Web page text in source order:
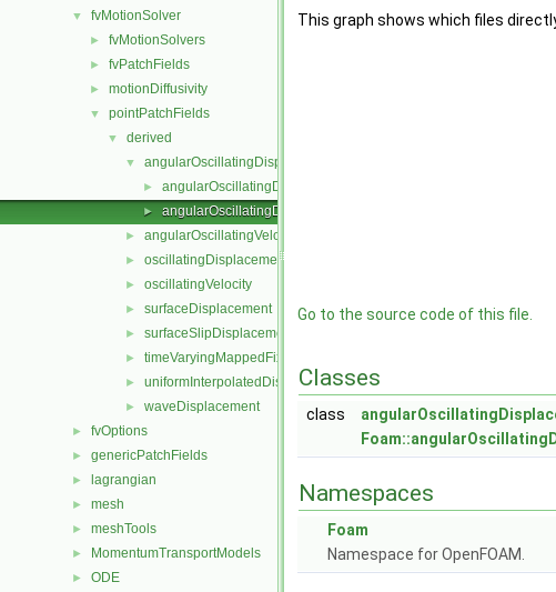
▼ fvMotionSolver
► fvMotionSolvers
► fvPatchFields
► motionDiffusivity
▼ pointPatchFields
▼ derived
▼ angularOscillatingDisplacement
► angularOscillatingDisplacementPointPatchVectorField.C
► angularOscillatingDisplacementPointPatchVectorField.H
► angularOscillatingVelocity
► oscillatingDisplacement
► oscillatingVelocity
► surfaceDisplacement
► surfaceSlipDisplacement
► timeVaryingMappedFixedValue
► uniformInterpolatedDisplacement
► waveDisplacement
► fvOptions
► genericPatchFields
► lagrangian
► mesh
► meshTools
► MomentumTransportModels
► ODE
This graph shows which files
Go to the source code of this file.
Classes
class
Namespaces
Foam
Namespace for OpenFOAM.